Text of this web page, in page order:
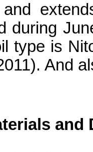
during
type is
And
and